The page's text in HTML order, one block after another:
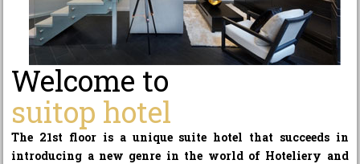
Welcome to
suitop hotel
The 21st floor is a unique suite hotel that succeeds in
introducing a new genre in the world of Hoteliery and